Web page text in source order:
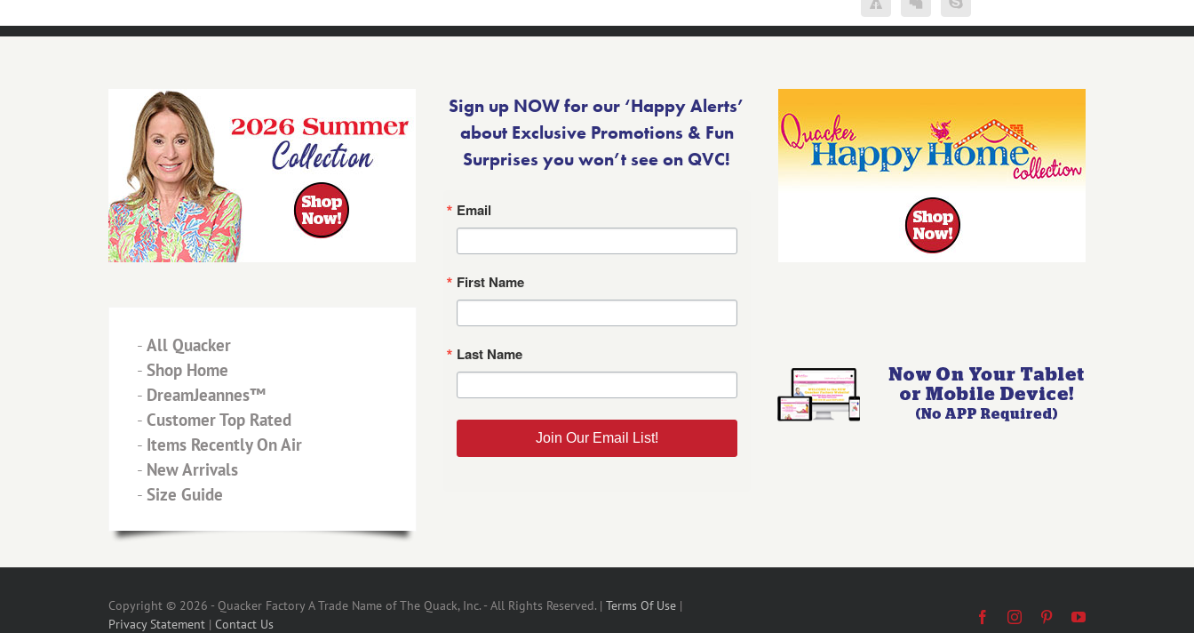
- All Quacker
- Shop Home
- DreamJeannes™
- Customer Top Rated
- Items Recently On Air
- New Arrivals
- Size Guide
Sign up NOW for our ‘Happy Alerts’
about Exclusive Promotions & Fun
Surprises you won’t see on QVC!
Email
First Name
Last Name
Join Our Email List!
Copyright © 2026 - Quacker Factory A Trade Name of The Quack, Inc. - All Rights Reserved. | Terms Of Use |
Privacy Statement | Contact Us FacebookInstagramPinterestYouTube